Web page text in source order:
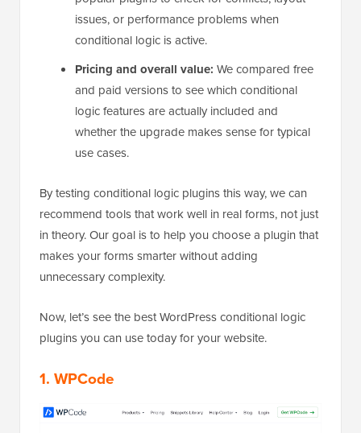
issues, or performance problems when
conditional logic is active.
Pricing and overall value: We compared free
and paid versions to see which conditional
logic features are actually included and
whether the upgrade makes sense for typical
use cases.
By testing conditional logic plugins this way, we can
recommend tools that work well in real forms, not just
in theory. Our goal is to help you choose a plugin that
makes your forms smarter without adding
unnecessary complexity.
Now, let’s see the best WordPress conditional logic
plugins you can use today for your website.
1. WPCode